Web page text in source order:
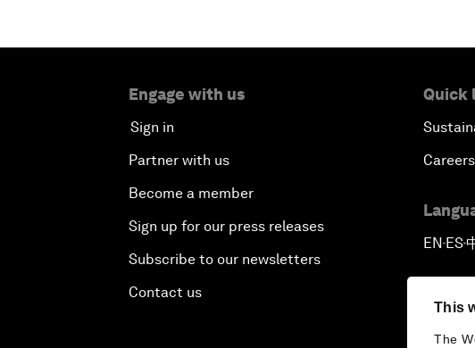
This
The
Engage with us
Sign in
Partner with us
Become a member
Sign up for our press releases
Subscribe to our newsletters
Contact us
Quick
Careers
EN ▪ ES▪